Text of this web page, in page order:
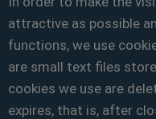
attractive as possible
functions, we use
are small text files
cookies we use are
expires, that is, after